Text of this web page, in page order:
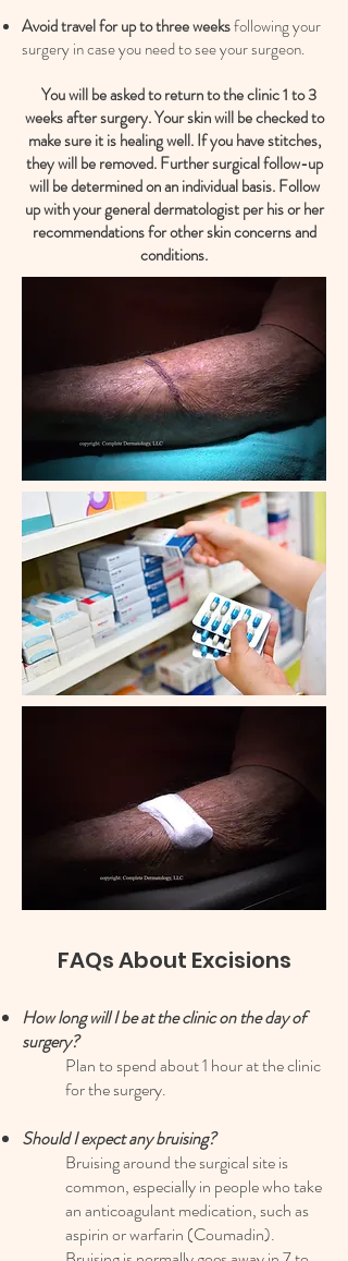
Avoid travel for up to three weeksfollowing your
surgery in case you need to see your surgeon.
You will be asked to return to the clinic 1 to 3
weeks after surgery. Your skin will be checked to
make sure it is healing well. If you have stitches,
they will be removed. Further surgical follow-up
will be determined on an individual basis. Follow
up with your general dermatologist per his or her
recommendations for other skin concerns and
conditions.
How long will I be at the clinic on the day of
surgery?
Plan to spend about 1 hour at the clinic
for the surgery.
Should I expect any bruising?
Bruising around the surgical site is
common, especially in people who take
an anticoagulant medication, such as
aspirin or warfarin (Coumadin).
FAQs About Excisions